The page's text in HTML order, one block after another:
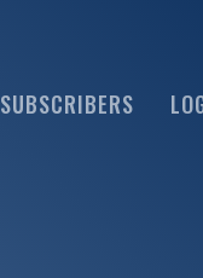
SUBSCRIBERS